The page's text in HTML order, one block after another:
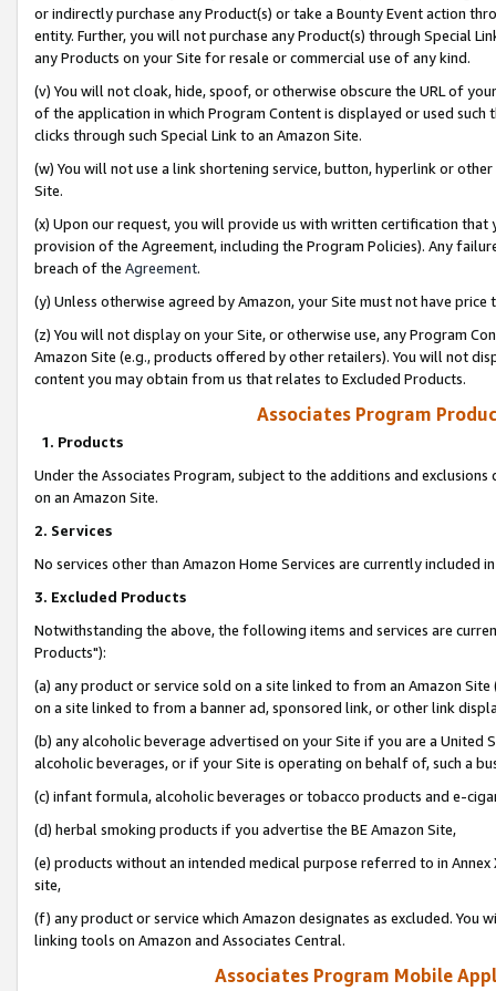
or indirectly purchase any Product(s) or take a Bounty Event action
entity. Further, you will not purchase any Product(s) through Special
any Products on your Site for resale or commercial use of any kind.
(v) You will not cloak, hide, spoof, or otherwise obscure the URL of
of the application in which Program Content is displayed or used
clicks through such Special Link to an Amazon Site.
(w) You will not use a link shortening service, button, hyperlink or
Site.
(x) Upon our request, you will provide us with written certification
provision of the Agreement, including the Program Policies). Any
breach of the Agreement.
(y) Unless otherwise agreed by Amazon, your Site must not have
(z) You will not display on your Site, or otherwise use, any Program
Amazon Site (e.g., products offered by other retailers). You will not
content you may obtain from us that relates to Excluded Products.
Associates Program
1. Products
Under the Associates Program, subject to the additions and
on an Amazon Site.
2. Services
No services other than Amazon Home Services are currently included
3. Excluded Products
Notwithstanding the above, the following items and services are
Products"):
(a) any product or service sold on a site linked to from an Amazon
on a site linked to from a banner ad, sponsored link, or other link
(b) any alcoholic beverage advertised on your Site if you are a
alcoholic beverages, or if your Site is operating on behalf of, such a
(c) infant formula, alcoholic beverages or tobacco products and e-
(d) herbal smoking products if you advertise the BE Amazon Site,
(e) products without an intended medical purpose referred to in
site,
(f) any product or service which Amazon designates as excluded. You
linking tools on Amazon and Associates Central.
Associates Program Mobile